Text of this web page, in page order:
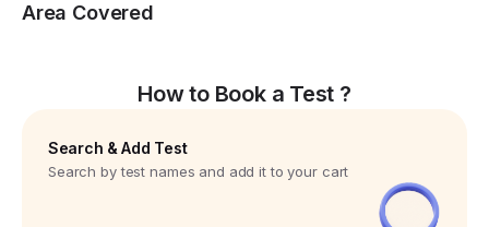
Area Covered
How to Book a Test ?
Search & Add Test
Search by test names and add it to your cart